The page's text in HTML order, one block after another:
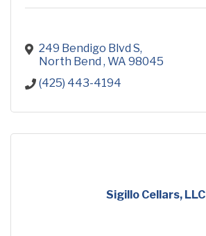
249 Bendigo Blvd S
North Bend WA 98045
(425) 443-4194
Sigillo Cellars, LLC